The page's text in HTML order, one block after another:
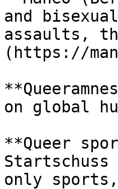
and
assaults,
(https://
on global
**Queer
Startschuss
only